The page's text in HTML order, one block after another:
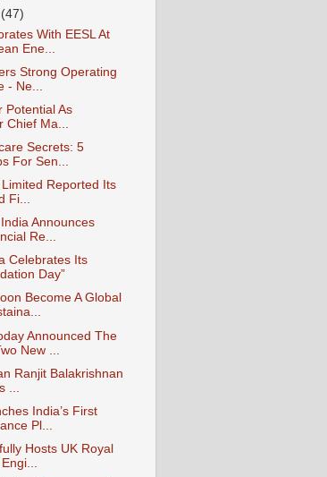
(47)
With EESL At
Ene...
Strong Operating
- Ne...
Potential As
Chief Ma...
Secrets: 5
For Sen...
Reported Its
Fi...
Announces
Re...
Celebrates Its
Day”
Become A Global
Announced The
New ...
Ranjit Balakrishnan
...
India’s First
Pl...
Hosts UK Royal